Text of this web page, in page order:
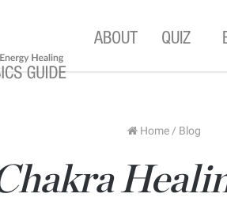
ABOUT QUIZ
Home / Blog